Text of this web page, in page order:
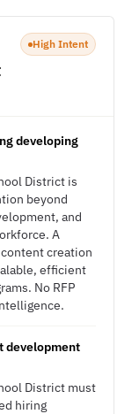
High Intent
developing
District is
beyond
and
A
creation
efficient
No RFP
development
District must
hiring